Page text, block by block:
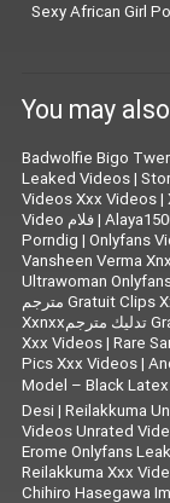
Sexy African Girl
You may
Badwolfie Bigo
Leaked Videos|
Videos Xxx Videos|
Video فلام|
Porndig | Onlyfans
Vansheen Verma
Ultrawoman
Xxnxxتدليك مترجم Gratuit Clips Xxnxxتدليك مترجم à Mignonne Porno
Xxx Videos| Rare
Pics Xxx Videos|
Model – Black
Desi| Reilakkuma
Videos Unrated
Erome Onlyfans
Reilakkuma Xxx
Chihiro Hasegawa